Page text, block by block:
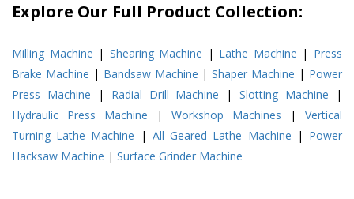
Explore Our Full Product Collection:
Milling Machine | Shearing Machine | Lathe Machine | Press
Brake Machine | Bandsaw Machine |Shaper Machine | Power
Press Machine | Radial Drill Machine |Slotting Machine |
Hydraulic Press Machine | Workshop Machines | Vertical
Turning Lathe Machine | All Geared Lathe Machine | Power
Hacksaw Machine | Surface Grinder Machine